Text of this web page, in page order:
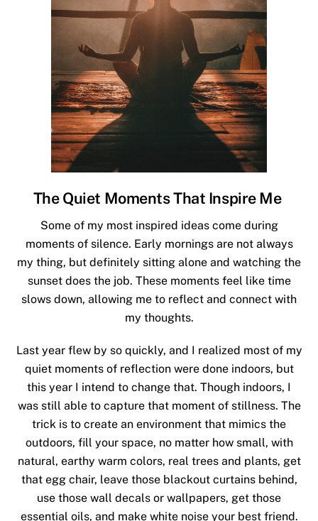
The Quiet Moments That Inspire Me
Some of my most inspired ideas come during
moments of silence. Early mornings are not always
my thing, but definitely sitting alone and watching the
sunset does the job. These moments feel like time
slows down, allowing me to reflect and connect with
my thoughts.
Last year flew by so quickly, and I realized most of my
quiet moments of reflection were done indoors, but
this year I intend to change that. Though indoors, I
was still able to capture that moment of stillness. The
trick is to create an environment that mimics the
outdoors, fill your space, no matter how small, with
natural, earthy warm colors, real trees and plants, get
that egg chair, leave those blackout curtains behind,
use those wall decals or wallpapers, get those
essential oils, and make white noise your best friend.